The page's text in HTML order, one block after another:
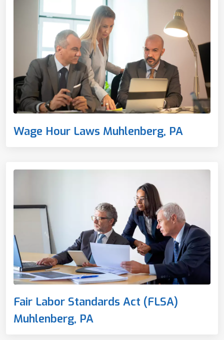
Wage Hour Laws Muhlenberg, PA
Fair Labor Standards Act (FLSA)
Muhlenberg, PA